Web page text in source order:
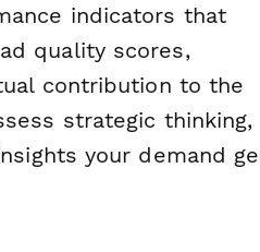
indicators that
quality scores,
contribution to the
strategic thinking,
your demand